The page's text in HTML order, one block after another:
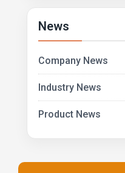
News
Company News
Industry News
Product News